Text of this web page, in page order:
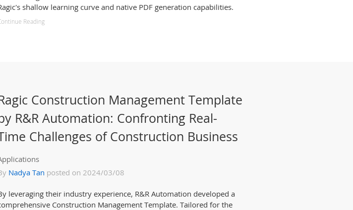
shallow learning curve and native PDF generation capabilities.
Reading
Construction Management Template
R&R Automation: Confronting Real-
Challenges of Construction Business
Nadya Tan posted on 2024/03/08
leveraging their industry experience, R&R Automation developed a
Construction Management Template. Tailored for the